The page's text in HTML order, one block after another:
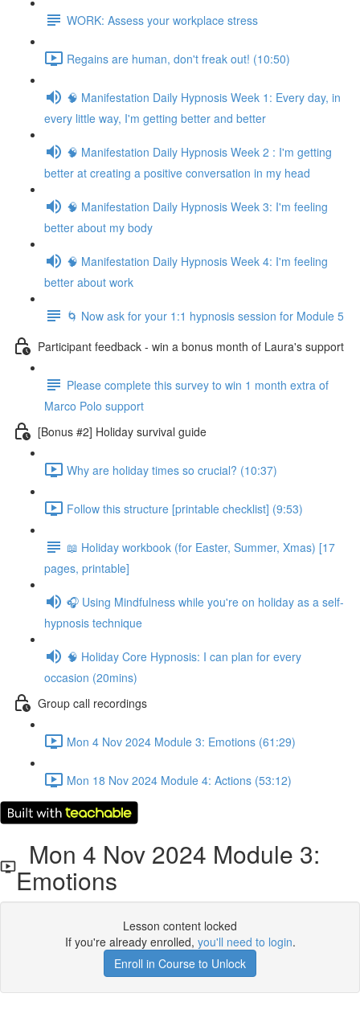
WORK: Assess your workplace stress
Regains are human, don't freak out! (10:50)
🧠 Manifestation Daily Hypnosis Week 1: Every day, in
every little way, I'm getting better and better
🧠 Manifestation Daily Hypnosis Week 2 : I'm getting
better at creating a positive conversation in my head
🧠 Manifestation Daily Hypnosis Week 3: I'm feeling
better about my body
🧠 Manifestation Daily Hypnosis Week 4: I'm feeling
better about work
🌀 Now ask for your 1:1 hypnosis session for Module 5
Participant feedback - win a bonus month of Laura's support
Please complete this survey to win 1 month extra of
Marco Polo support
[Bonus #2] Holiday survival guide
Why are holiday times so crucial? (10:37)
Follow this structure [printable checklist] (9:53)
📖 Holiday workbook (for Easter, Summer, Xmas) [17
pages, printable]
🎧 Using Mindfulness while you're on holiday as a self-
hypnosis technique
🧠 Holiday Core Hypnosis: I can plan for every
occasion (20mins)
Group call recordings
Mon 4 Nov 2024 Module 3: Emotions (61:29)
Mon 18 Nov 2024 Module 4: Actions (53:12)
Mon 4 Nov 2024 Module 3:
Emotions
Lesson content locked
If you're already enrolled, you'll need to login.
Enroll in Course to Unlock